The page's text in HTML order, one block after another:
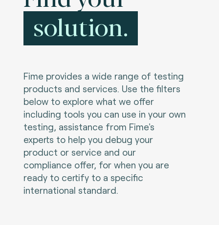
solution.
Fime provides a wide range of testing
products and services. Use the filters
below to explore what we offer
including tools you can use in your own
testing, assistance from Fime's
experts to help you debug your
product or service and our
compliance offer, for when you are
ready to certify to a specific
international standard.